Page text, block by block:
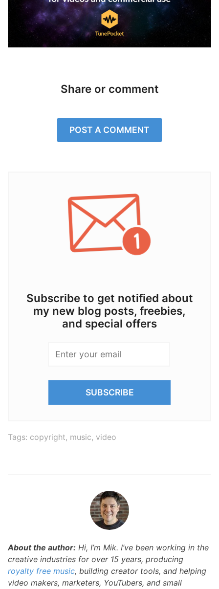
Share or comment
POST A COMMENT
Subscribe to get notified about
my new blog posts, freebies,
and special offers
Tags: copyright, music, video
About the author: Hi, I’m Mik. I’ve been working in the
creative industries for over 15 years, producing
royalty free music, building creator tools, and helping
video makers, marketers, YouTubers, and small